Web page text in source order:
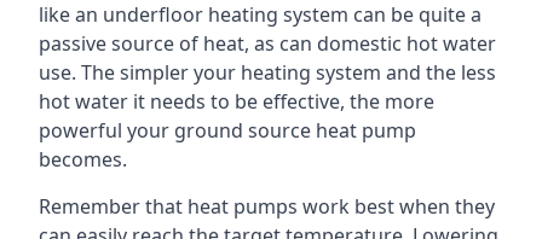
like an underfloor heating system can be quite a
passive source of heat, as can domestic hot water
use. The simpler your heating system and the less
hot water it needs to be effective, the more
powerful your ground source heat pump
becomes.
Remember that heat pumps work best when they